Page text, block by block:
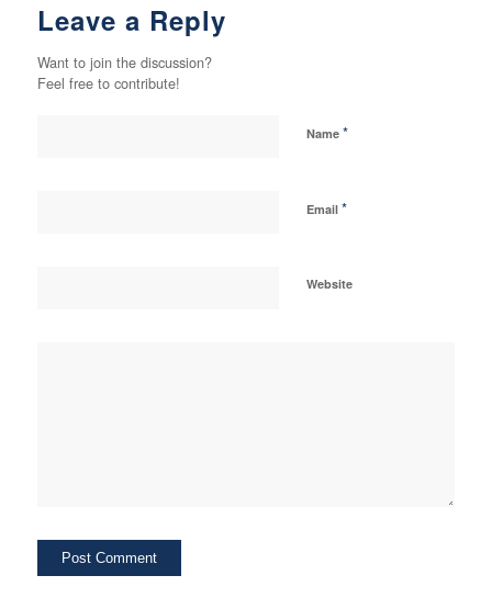
Leave a Reply
Want to join the discussion?
Feel free to contribute!
Name *
Email *
Website